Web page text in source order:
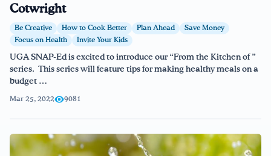
Cotwright
Be Creative How to Cook Better Plan Ahead
Save Money
Focus on Health
Invite Your Kids
UGA SNAP-Ed is excited to introduce our “From the Kitchen of ”
series. This series will feature tips for making healthy meals on a
budget …
Mar 25, 2022 9081